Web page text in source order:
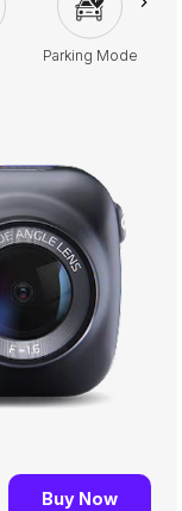
Parking Mode
Buy Now